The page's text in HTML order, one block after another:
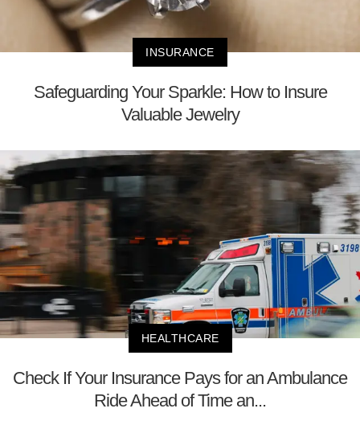
INSURANCE
Safeguarding Your Sparkle: How to Insure
Valuable Jewelry
HEALTHCARE
Check If Your Insurance Pays for an Ambulance
Ride Ahead of Time an...